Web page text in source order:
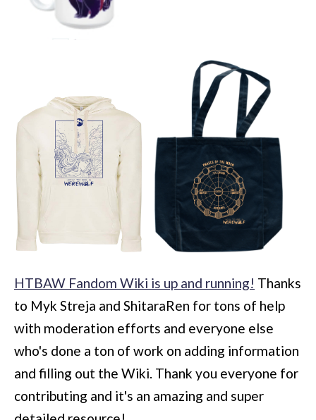
HTBAW Fandom Wiki is up and running! Thanks
to Myk Streja and ShitaraRen for tons of help
with moderation efforts and everyone else
who's done a ton of work on adding information
and filling out the Wiki. Thank you everyone for
contributing and it's an amazing and super